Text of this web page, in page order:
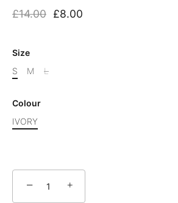
£14.00 £8.00
Size
S
M L
Colour
IVORY
− +